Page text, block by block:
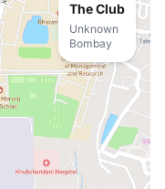
The Club
Unknown
Bombay